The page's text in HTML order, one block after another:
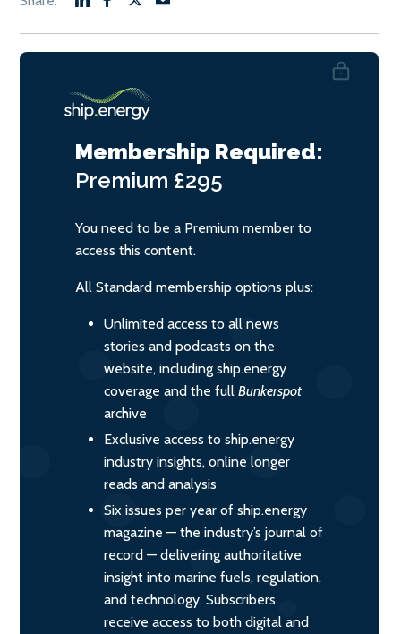
Membership Required:
Premium £295
You need to be a Premium member to
access this content.
All Standard membership options plus:
Unlimited access to all news
stories and podcasts on the
website, including ship.energy
coverage and the full Bunkerspot
archive
Exclusive access to ship.energy
industry insights, online longer
reads and analysis
Six issues per year of ship.energy
magazine — the industry’s journal of
record — delivering authoritative
insight into marine fuels, regulation,
and technology. Subscribers
receive access to both digital and